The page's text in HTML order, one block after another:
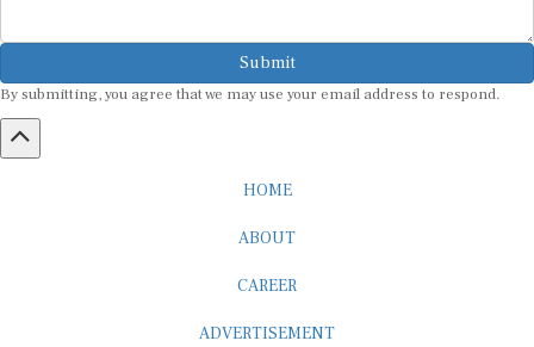
Submit
By submitting, you agree that we may use your email address to respond.
HOME
ABOUT
CAREER
ADVERTISEMENT